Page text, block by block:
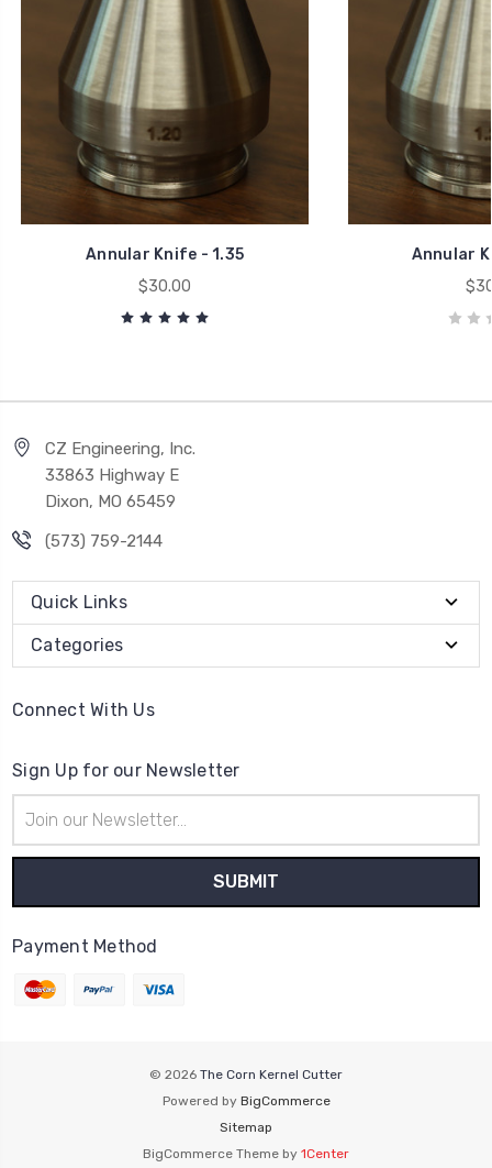
Annular Knife - 1.35
$30.00
Annular
CZ Engineering, Inc.
33863 Highway E
Dixon, MO 65459
(573) 759-2144
Quick Links
Categories
Connect With Us
Sign Up for our Newsletter
Address
Payment Method
© 2026 The Corn Kernel Cutter
Powered by BigCommerce
Sitemap
BigCommerce Theme by 1Center